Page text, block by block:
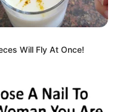
Will Fly At Once!